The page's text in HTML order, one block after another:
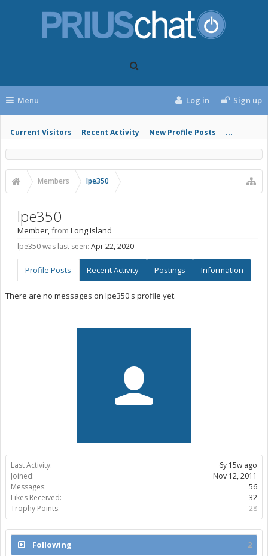
Menu
Current Visitors Recent Activity New Profile Posts ...
Log in Sign up
Members lpe350
Last Activity:
6y 15w ago
Joined:
Nov 12, 2011
Messages:
56
Likes Received:
32
Trophy Points:
28
Following 2
lpe350
Member,from Long Island
lpe350 was last seen: Apr 22, 2020
Profile Posts Recent Activity Postings Information
There are no messages on lpe350's profile yet.